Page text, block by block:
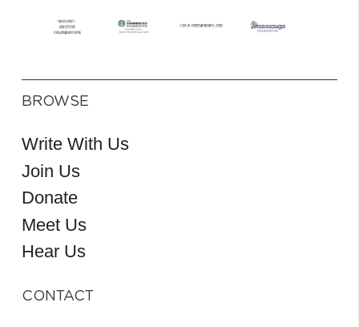
BROWSE
Write With Us
Join Us
Donate
Meet Us
Hear Us
CONTACT